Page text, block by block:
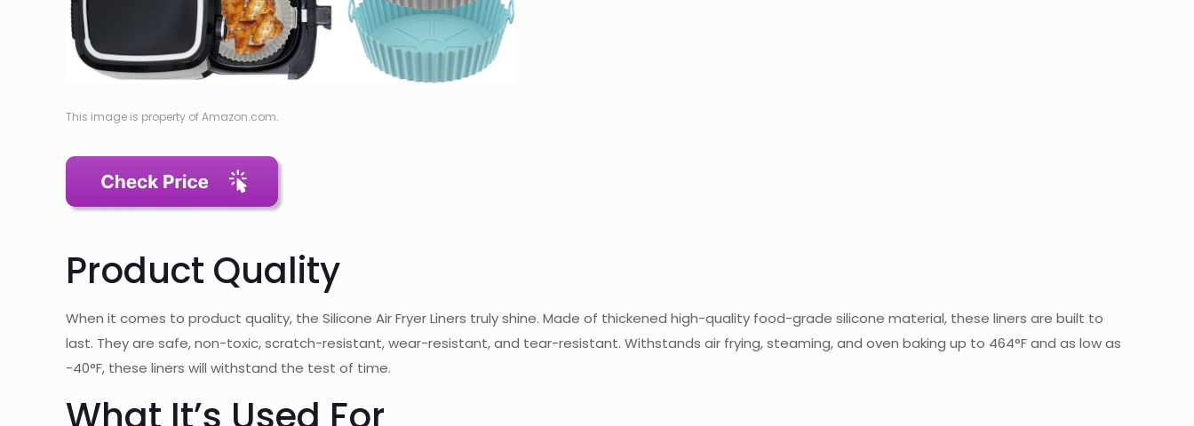
This image is property of Amazon.com.
Product Quality
When it comes to product quality, the Silicone Air Fryer Liners truly shine. Made of thickened high-quality food-grade silicone material, these liners are built to
last. They are safe, non-toxic, scratch-resistant, wear-resistant, and tear-resistant. Withstands air frying, steaming, and oven baking up to 464°F and as low as
-40°F, these liners will withstand the test of time.